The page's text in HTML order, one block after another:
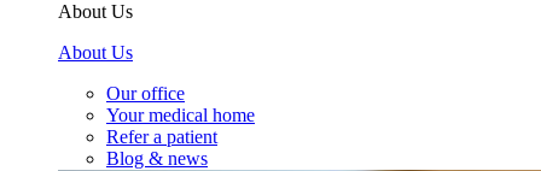
About Us
About Us
Our office
Your medical home
Refer a patient
Blog & news